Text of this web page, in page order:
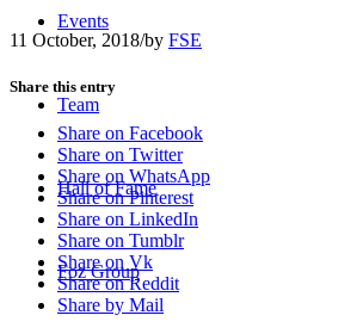
Events
Team
Hall of Fame
Foz Group
11 October, 2018/by FSE
Share this entry
Share on Facebook
Share on Twitter
Share on WhatsApp
Share on Pinterest
Share on LinkedIn
Share on Tumblr
Share on Vk
Share on Reddit
Share by Mail